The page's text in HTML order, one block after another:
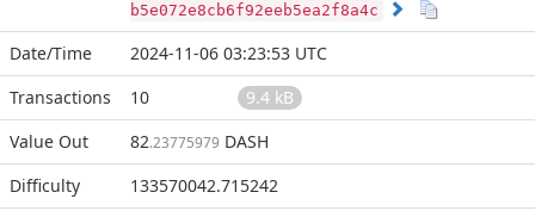
b5e072e8cb6f92eeb5ea2f8a4c
Date/Time
2024-11-06 03:23:53 UTC
Transactions
10
9.4 kB
Value Out
82.23775979 DASH
Difficulty
133570042.715242